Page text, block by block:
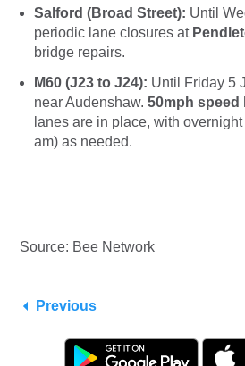
Salford (Broad Street): Until
periodic lane closures at
bridge repairs.
M60 (J23 to J24): Until Friday 5
near Audenshaw. 50mph speed
lanes are in place, with
am) as needed.
Source: Bee Network
Previous